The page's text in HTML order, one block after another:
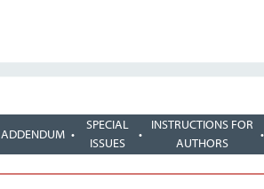
ADDENDUM
SPECIAL
ISSUES
INSTRUCTIONS FOR
AUTHORS